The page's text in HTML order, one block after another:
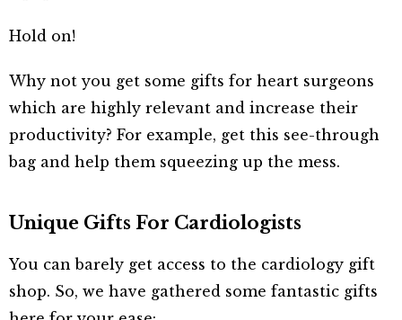
Hold on!
Why not you get some gifts for heart surgeons
which are highly relevant and increase their
productivity? For example, get this see-through
bag and help them squeezing up the mess.
Unique Gifts For Cardiologists
You can barely get access to the cardiology gift
shop. So, we have gathered some fantastic gifts